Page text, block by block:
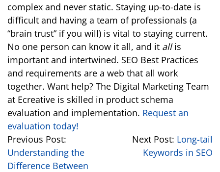
complex and never static. Staying up-to-date is
difficult and having a team of professionals (a
“brain trust” if you will) is vital to staying current.
No one person can know it all, and it allis
important and intertwined. SEO Best Practices
and requirements are a web that all work
together. Want help? The Digital Marketing Team
at Ecreative is skilled in product schema
evaluation and implementation. Request an
evaluation today!
Previous Post:
Understanding the
Difference Between
Next Post: Long-tail
Keywords in SEO